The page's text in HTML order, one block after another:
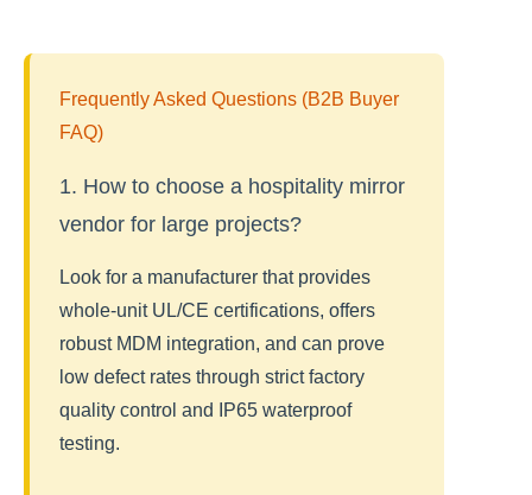
Frequently Asked Questions (B2B Buyer
FAQ)
1. How to choose a hospitality mirror
vendor for large projects?
Look for a manufacturer that provides
whole-unit UL/CE certifications, offers
robust MDM integration, and can prove
low defect rates through strict factory
quality control and IP65 waterproof
testing.